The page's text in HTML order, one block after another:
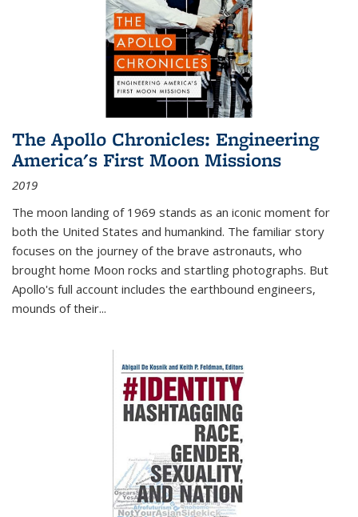
The Apollo Chronicles: Engineering
America's First Moon Missions
2019
The moon landing of 1969 stands as an iconic moment for
both the United States and humankind. The familiar story
focuses on the journey of the brave astronauts, who
brought home Moon rocks and startling photographs. But
Apollo's full account includes the earthbound engineers,
mounds of their...